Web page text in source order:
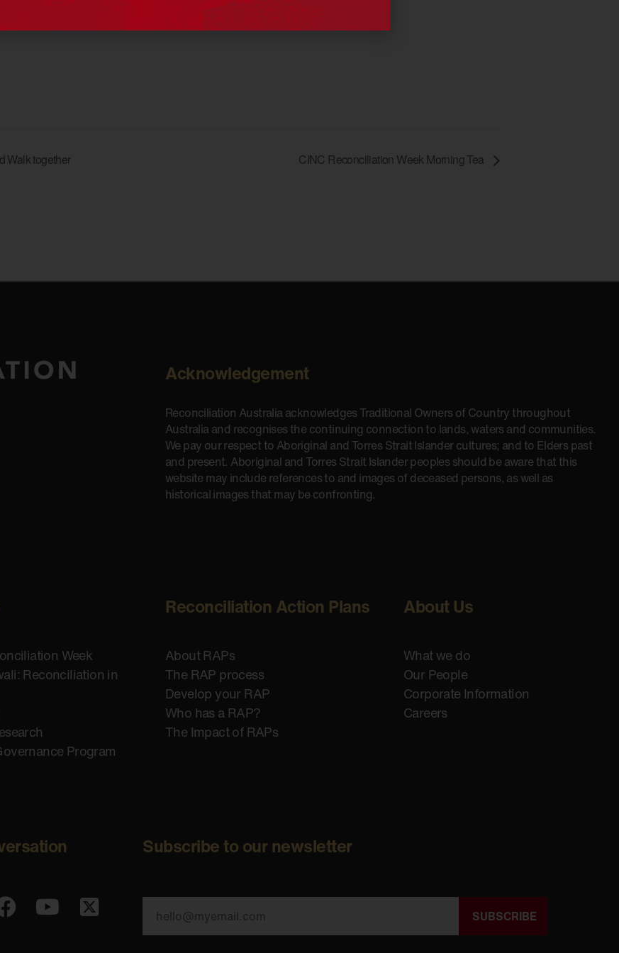
Walk together CINC Reconciliation Week Morning Tea
Acknowledgement
Reconciliation Australia acknowledges Traditional Owners of Country throughout
Australia and recognises the continuing connection to lands, waters and communities.
We pay our respect to Aboriginal and Torres Strait Islander cultures; and to Elders past
and present. Aboriginal and Torres Strait Islander peoples should be aware that this
website may include references to and images of deceased persons, as well as
historical images that may be confronting.
Week
Reconciliation in
Program
Reconciliation Action Plans
About RAPs
The RAP process
Develop your RAP
Who has a RAP?
The Impact of RAPs
About Us
What we do
Our People
Corporate Information
Careers
Subscribe to our newsletter
SUBSCRIBE